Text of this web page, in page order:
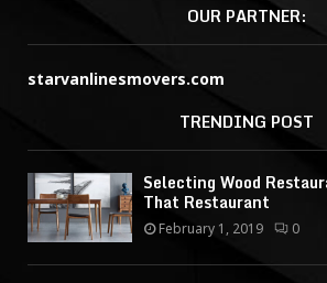
OUR PARTNER:
starvanlinesmovers.com
TRENDING POST
Selecting Wood
That Restaurant
February 1, 2019 0